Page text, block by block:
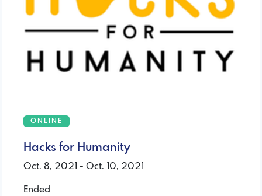
ONLINE
Hacks for Humanity
Oct. 8, 2021 - Oct. 10, 2021
Ended